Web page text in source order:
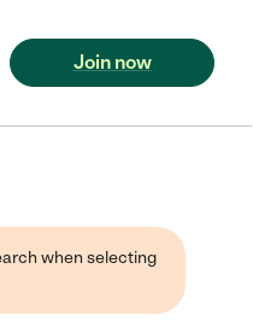
Join now
when selecting